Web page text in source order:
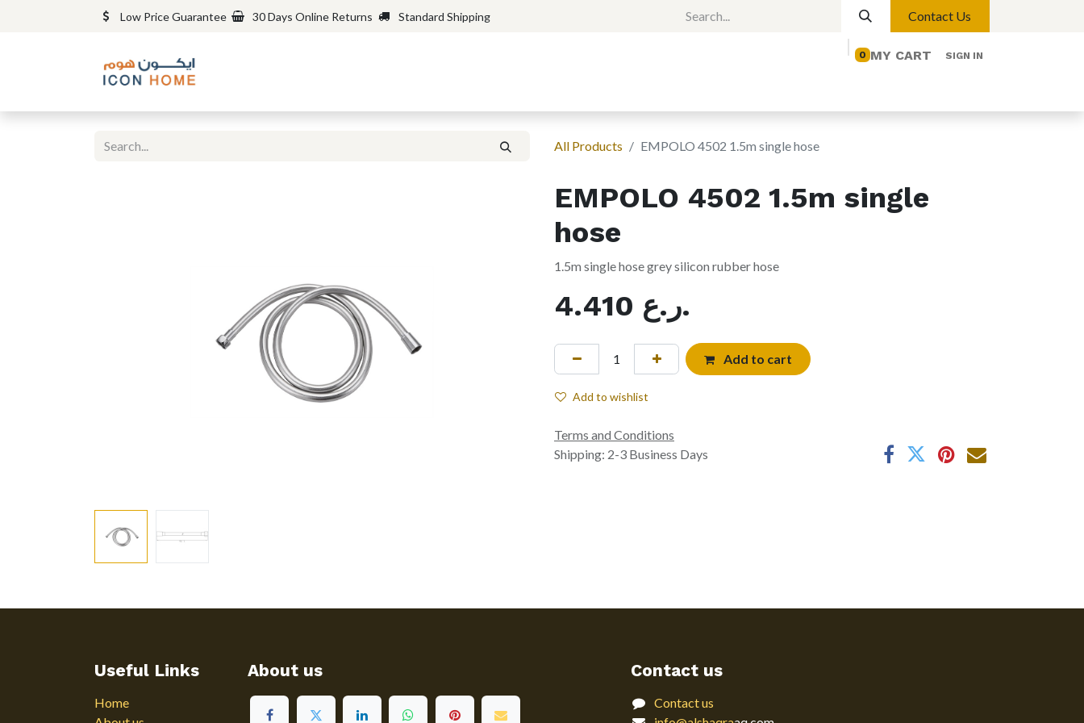
Low Price Guarantee 30 Days Online Returns Standard Shipping Contact Us
MY CART
0 SIGN IN
All Products EMPOLO 4502 1.5m single hose
EMPOLO 4502 1.5m single
hose
1.5m single hose grey silicon rubber hose
4.410 ر.ع.
Add to cart
Add to wishlist
Terms and Conditions
Shipping: 2-3 Business Days
Useful Links
Home
About us Contact us
Contact us